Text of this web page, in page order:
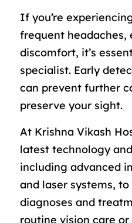
If you’re
frequent headaches,
discomfort, it’s
specialist. Early
can prevent further
preserve your sight.
At Krishna Vikash
latest technology
including advanced
and laser systems,
diagnoses and
routine vision care